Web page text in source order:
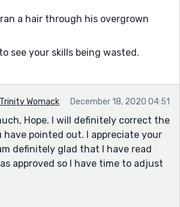
a hair through his overgrown
see your skills being wasted.
Trinity Womack December 18, 2020 04:51
Hope. I will definitely correct the
pointed out. I appreciate your
definitely glad that I have read
approved so I have time to adjust